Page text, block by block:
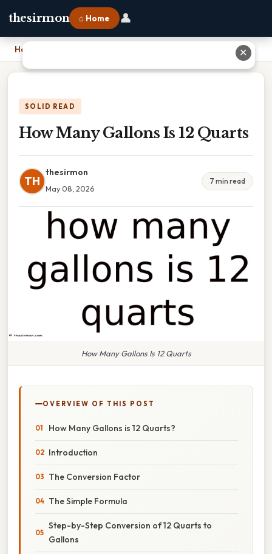
thesirmon ⌂ Home 👤
Home
SOLID READ
How Many Gallons Is 12 Quarts
TH
thesirmon
May 08, 2026
7 min read
How Many Gallons Is 12 Quarts
OVERVIEW OF THIS POST
How Many Gallons is 12 Quarts?
Introduction
The Conversion Factor
The Simple Formula
Step-by-Step Conversion of 12 Quarts to
Gallons
✕